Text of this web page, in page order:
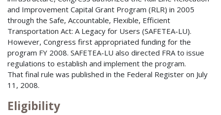
and Improvement Capital Grant Program (RLR) in 2005
through the Safe, Accountable, Flexible, Efficient
Transportation Act: A Legacy for Users (SAFETEA-LU).
However, Congress first appropriated funding for the
program FY 2008. SAFETEA-LU also directed FRA to issue
regulations to establish and implement the program.
That final rule was published in the Federal Register on July
11, 2008.
Eligibility